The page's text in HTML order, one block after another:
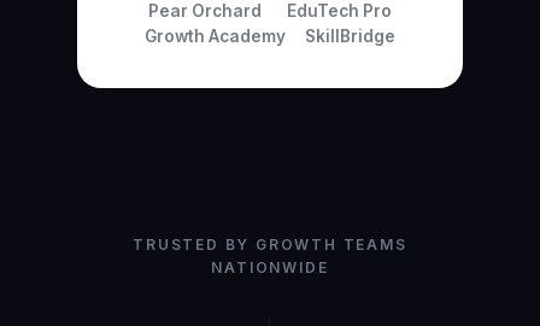
Pear Orchard
EduTech Pro
Growth Academy
SkillBridge
TRUSTED BY GROWTH TEAMS
NATIONWIDE